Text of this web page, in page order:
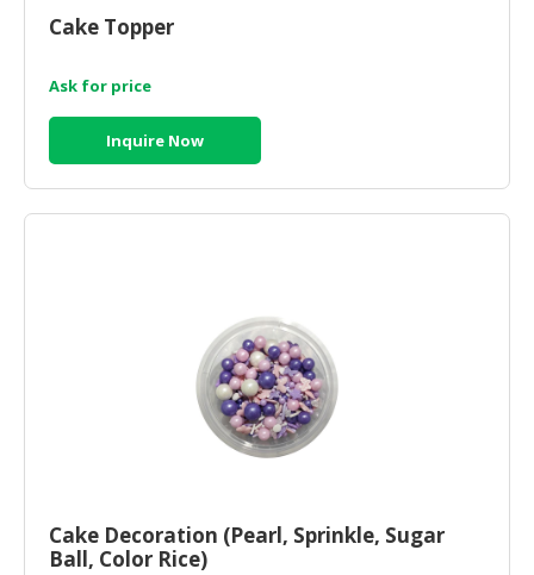
Cake Topper
Ask for price
Inquire Now
Cake Decoration (Pearl, Sprinkle, Sugar
Ball, Color Rice)